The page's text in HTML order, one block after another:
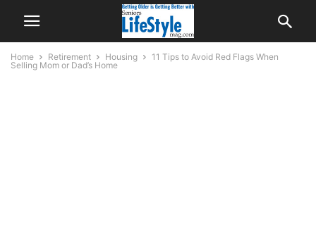
Home Retirement Housing
11 Tips to Avoid Red Flags When
Selling Mom or Dad’s Home